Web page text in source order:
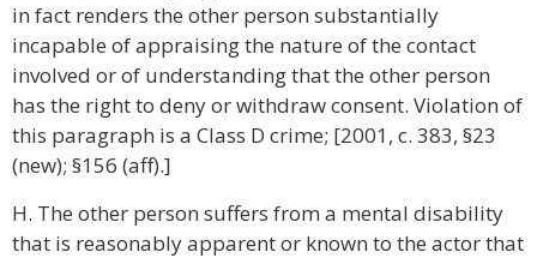
in fact renders the other person substantially
incapable of appraising the nature of the contact
involved or of understanding that the other person
has the right to deny or withdraw consent. Violation of
this paragraph is a Class D crime; [2001, c. 383, §23
(new); §156 (aff).]
H. The other person suffers from a mental disability
that is reasonably apparent or known to the actor that